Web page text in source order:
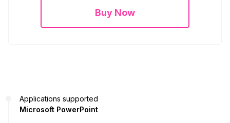
Buy Now
Applications supported
Microsoft PowerPoint